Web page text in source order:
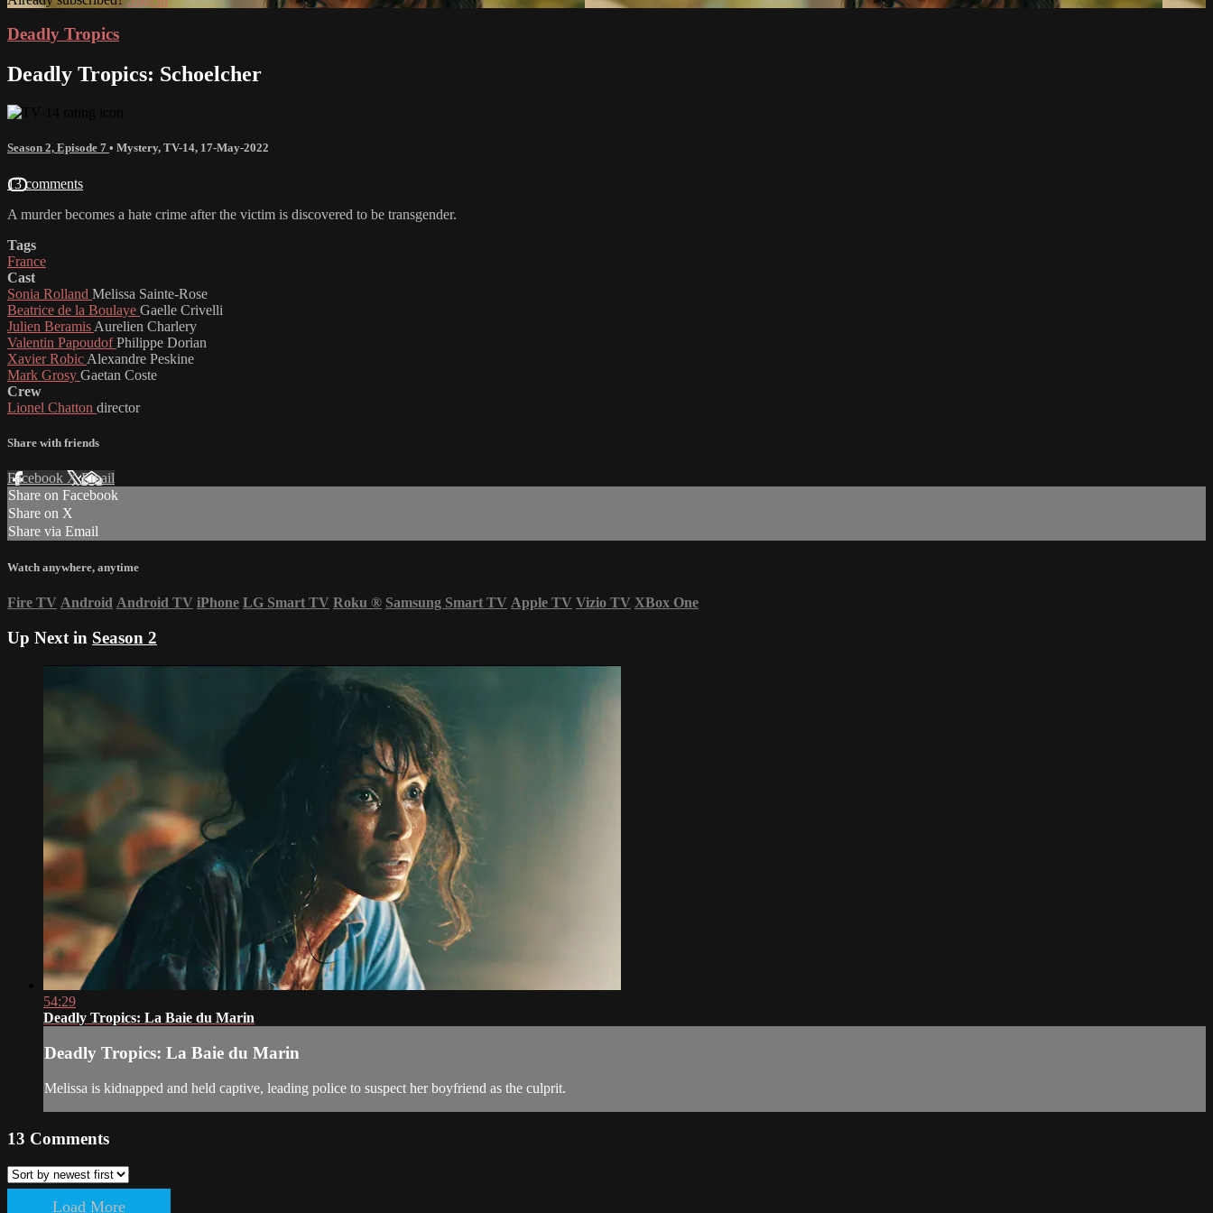
Deadly Tropics
Deadly Tropics: Schoelcher
Season 2, Episode 7 • Mystery, TV-14, 17-May-2022
13 comments
A murder becomes a hate crime after the victim is discovered to be transgender.
Tags
France
Cast
Sonia Rolland Melissa Sainte-Rose
Beatrice de la Boulaye Gaelle Crivelli
Julien Beramis Aurelien Charlery
Valentin PapoudofPhilippe Dorian
Xavier Robic Alexandre Peskine
Mark Grosy Gaetan Coste
Crew
Lionel Chatton director
Share with friends
Facebook XEmail
Share on Facebook
Share on X
Share via Email
Watch anywhere, anytime
Fire TV Android Android TV iPhone LG Smart TV Roku ® Samsung Smart TV Apple TV Vizio TV XBox One
Up Next in Season 2
54:29
Deadly Tropics: La Baie du Marin
Deadly Tropics: La Baie du Marin
Melissa is kidnapped and held captive, leading police to suspect her boyfriend as the culprit.
13 Comments
Load More